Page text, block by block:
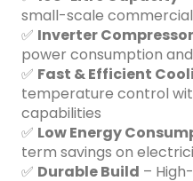
small-scale
✅ Inverter
power consumption
✅ Fast & Efficient
temperature control
capabilities
✅ Low Energy
term savings on
✅ Durable Build –